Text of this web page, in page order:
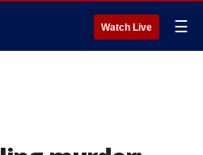
Watch Live ☰